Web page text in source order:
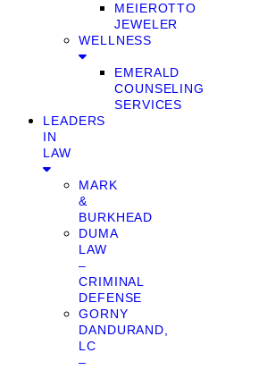
MEIEROTTO
JEWELER
WELLNESS
EMERALD
COUNSELING
SERVICES
LEADERS
IN
LAW
MARK
&
BURKHEAD
DUMA
LAW
–
CRIMINAL
DEFENSE
GORNY
DANDURAND,
LC
–